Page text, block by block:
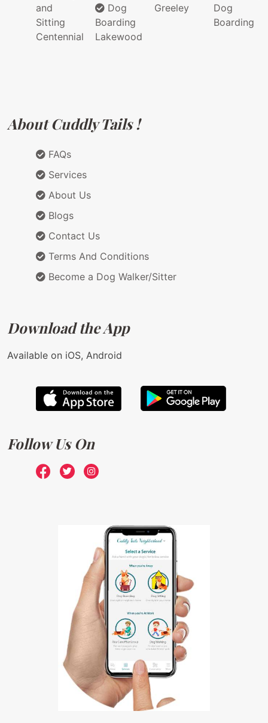
and
Sitting
Centennial
Dog
Boarding
Lakewood
Greeley
Dog
Boarding
About Cuddly Tails !
FAQs
Services
About Us
Blogs
Contact Us
Terms And Conditions
Become a Dog Walker/Sitter
Download the App
Available on iOS, Android
Follow Us On